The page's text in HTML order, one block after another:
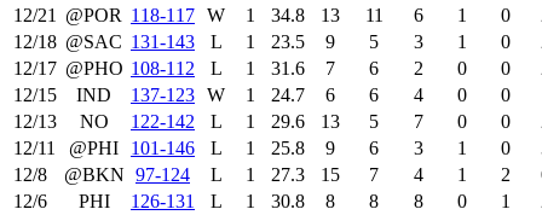
12/21
@POR 118‑117 W 1 34.8 13 11 6 1 0
12/18 @SAC 131‑143 L 1 23.5 9 5 3 1 0
12/17 @PHO 108‑112 L 1 31.6 7 6 2 0 0
12/15
IND 137‑123 W 1 24.7 6 6 4 0 0
12/13
NO 122‑142 L 1 29.6 13 5 7 0 0
12/11
@PHI 101‑146 L 1 25.8 9 6 3 1 0
12/8
@BKN 97‑124 L 1 27.3 15 7 4 1 2
12/6
PHI 126‑131 L 1 30.8 8 8 8 0 1